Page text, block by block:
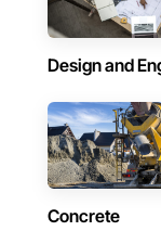
Design and
Concrete